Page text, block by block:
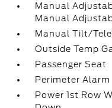
Manual
Manual
Manual Tilt/
Outside Temp
Passenger Seat
Perimeter Alarm
Power 1st Row